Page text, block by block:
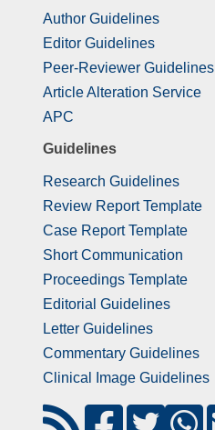
Author Guidelines
Editor Guidelines
Peer-Reviewer Guidelines
Article Alteration Service
APC
Guidelines
Research Guidelines
Review Report Template
Case Report Template
Short Communication
Proceedings Template
Editorial Guidelines
Letter Guidelines
Commentary Guidelines
Clinical Image Guidelines